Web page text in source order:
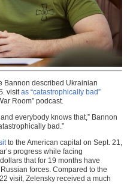
Bannon described Ukrainian
visitas “catastrophically bad”
Room” podcast.
everybody knows that,” Bannon
bad.”
to the American capital on Sept. 21,
progress while facing
that for 19 months have
forces. Compared to the
visit, Zelensky received a much